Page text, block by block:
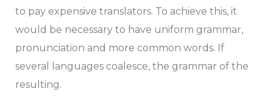
to pay expensive translators. To achieve this, it
would be necessary to have uniform grammar,
pronunciation and more common words. If
several languages coalesce, the grammar of the
resulting.